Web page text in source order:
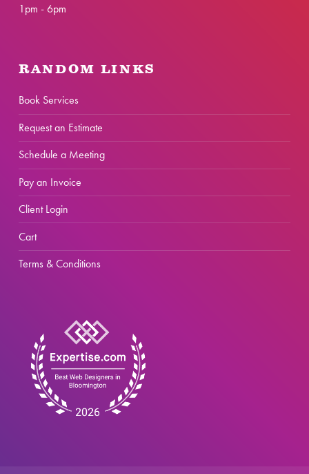
1pm - 6pm
RANDOM LINKS
Book Services
Request an Estimate
Schedule a Meeting
Pay an Invoice
Client Login
Cart
Terms & Conditions